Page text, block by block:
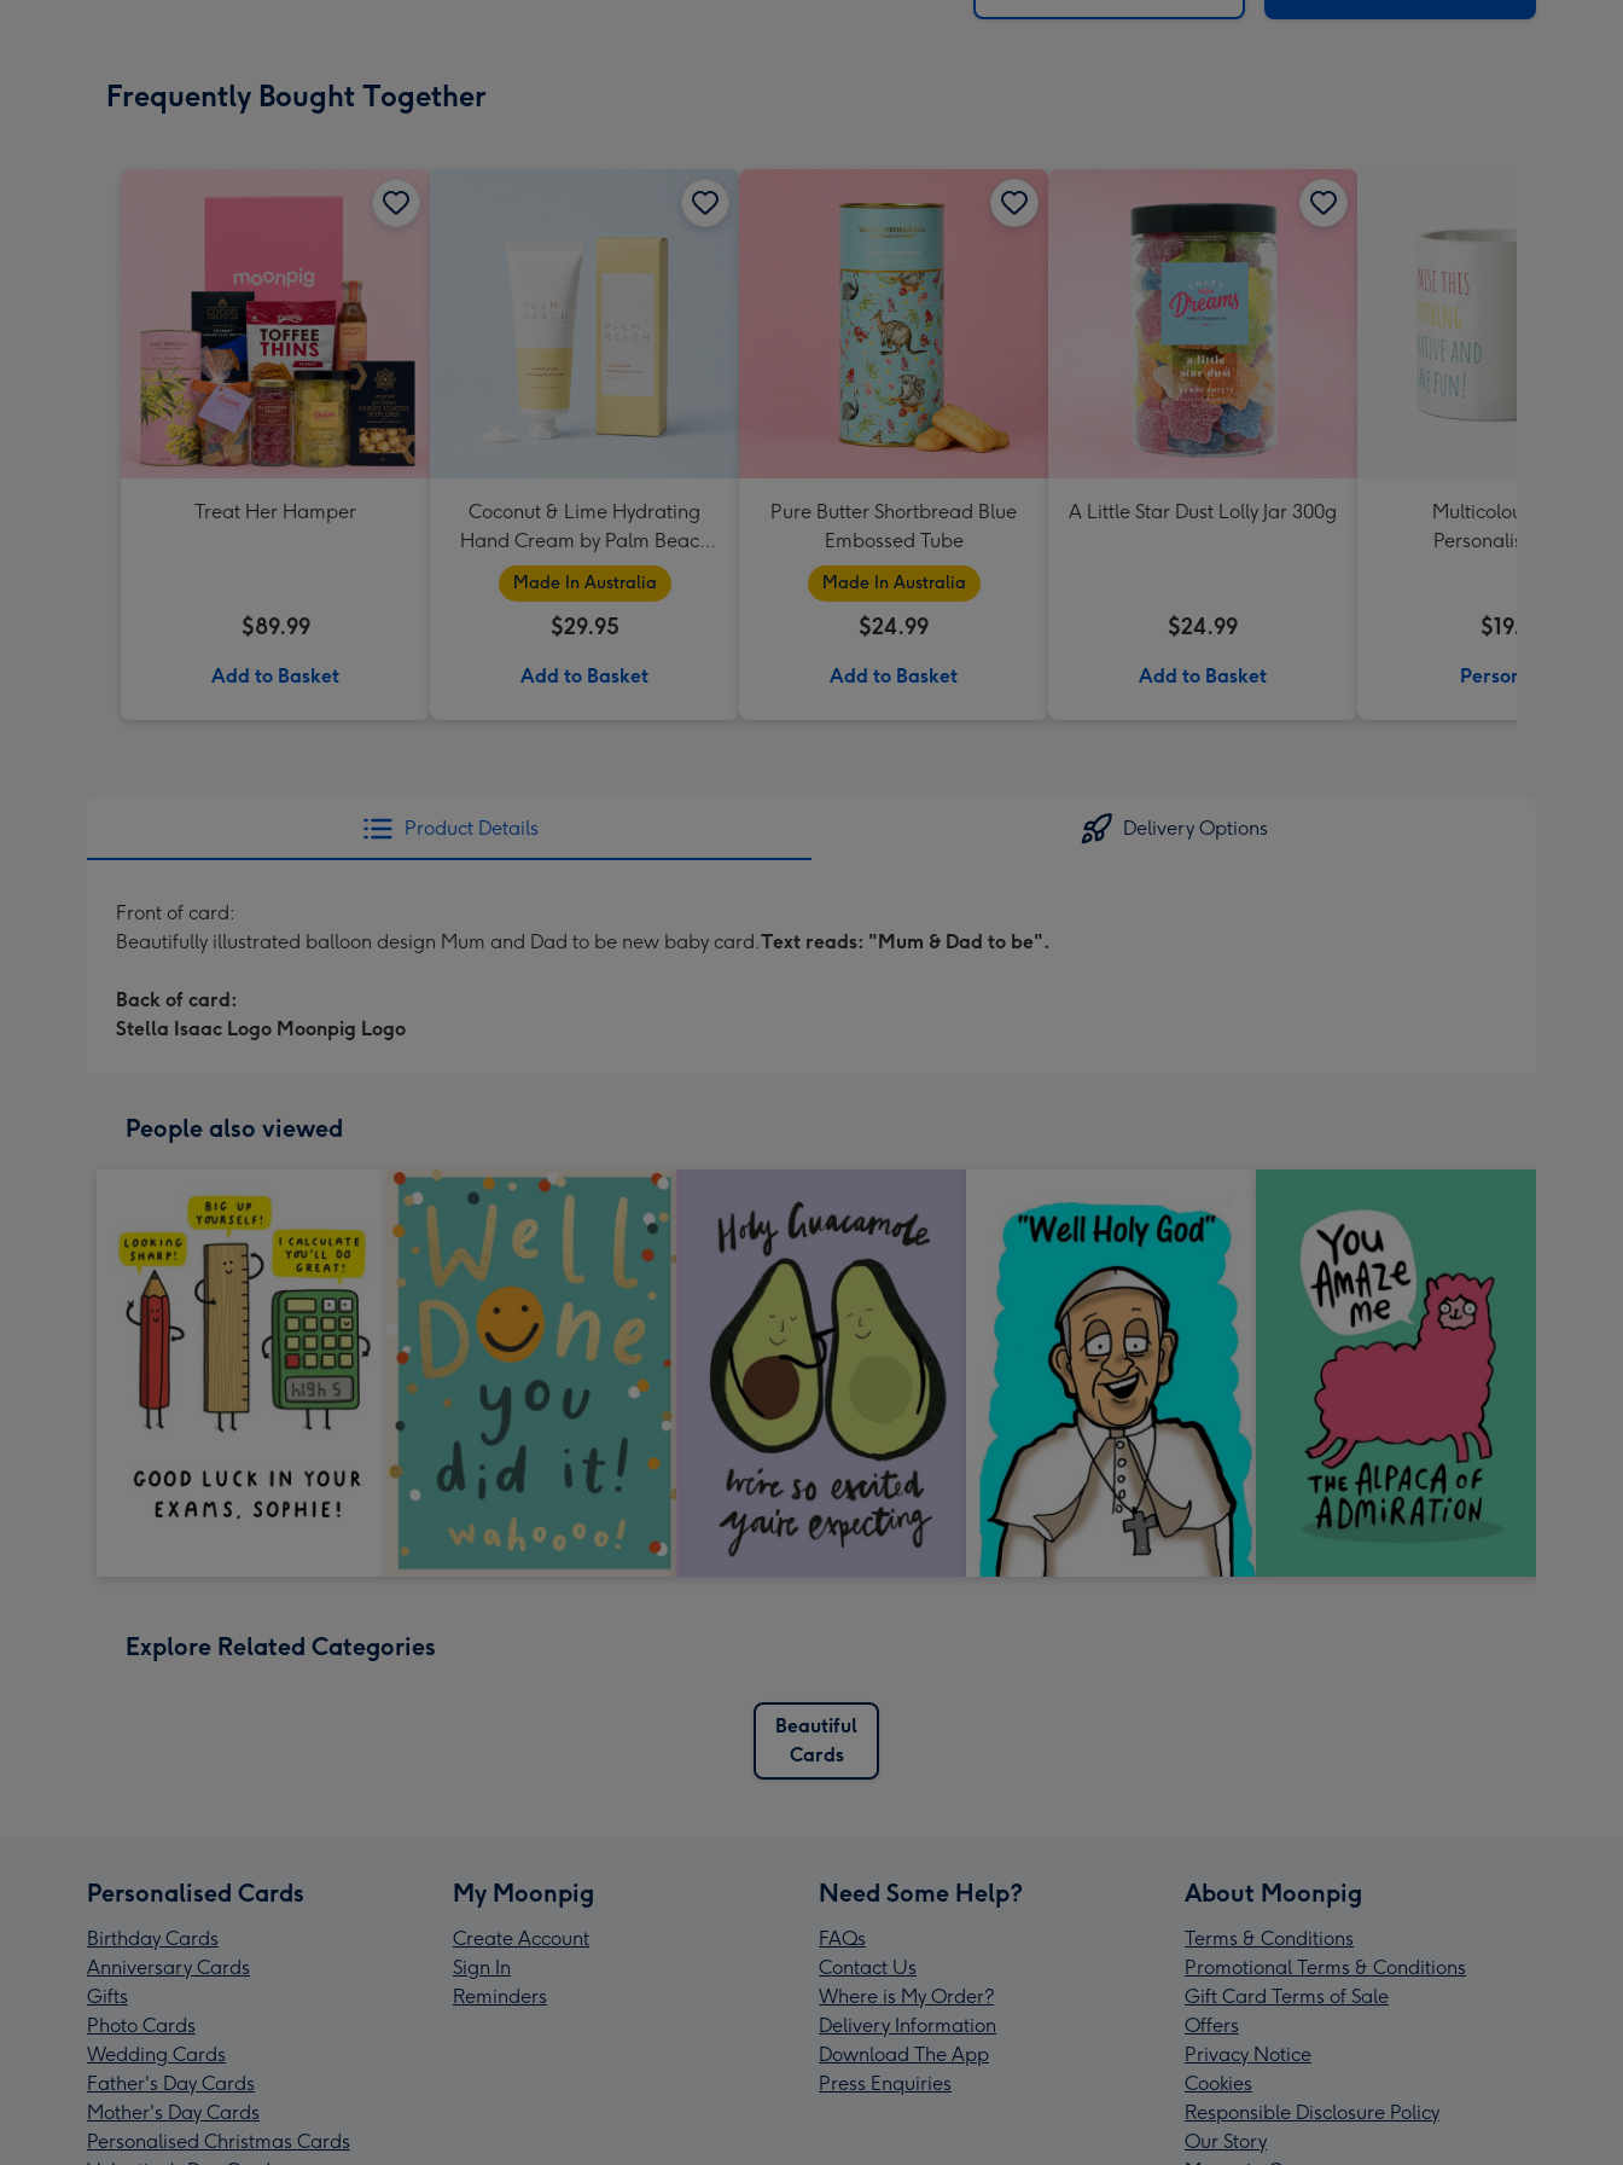
Frequently Bought Together
Treat Her Hamper
$89.99
Add to Basket
Coconut & Lime Hydrating
Hand Cream by Palm Beach
Collection
Made In Australia
$29.95
Add to Basket
Pure Butter Shortbread Blue
Embossed Tube
Made In Australia
$24.99
Add to Basket
A Little Star Dust Lolly Jar 300g
$24.99
Add to Basket
Multicoloured Text
Personalised Mug
$19.99
Personalise
Product Details Delivery Options
Front of card:
Beautifully illustrated balloon design Mum and Dad to be new baby card.Text reads: "Mum & Dad to be".
Back of card:
Stella Isaac Logo Moonpig Logo
People also viewed
Explore Related Categories
Beautiful
Cards
Personalised Cards
Birthday Cards
Anniversary Cards
Gifts
Photo Cards
Wedding Cards
Father's Day Cards
Mother's Day Cards
Personalised Christmas Cards
My Moonpig
Create Account
Sign In
Reminders
Need Some Help?
FAQs
Contact Us
Where is My Order?
Delivery Information
Download The App
Press Enquiries
About Moonpig
Terms & Conditions
Promotional Terms & Conditions
Gift Card Terms of Sale
Offers
Privacy Notice
Cookies
Responsible Disclosure Policy
Our Story